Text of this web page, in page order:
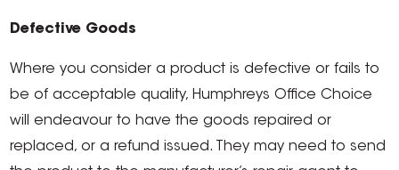
Defective Goods
Where you consider a product is defective or fails to
be of acceptable quality, Humphreys Office Choice
will endeavour to have the goods repaired or
replaced, or a refund issued. They may need to send